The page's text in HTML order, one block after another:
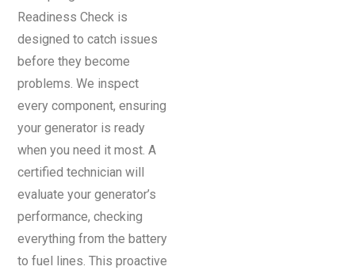
Readiness Check is
designed to catch issues
before they become
problems. We inspect
every component, ensuring
your generator is ready
when you need it most. A
certified technician will
evaluate your generator’s
performance, checking
everything from the battery
to fuel lines. This proactive